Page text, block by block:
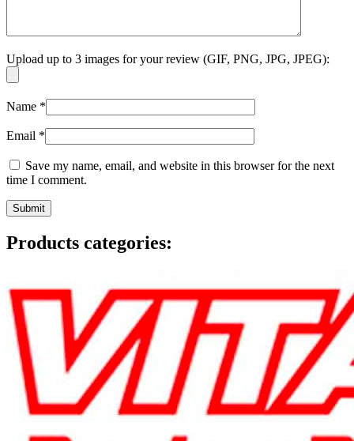
Upload up to 3 images for your review (GIF, PNG, JPG, JPEG):
Name *
Email *
Save my name, email, and website in this browser for the next
time I comment.
Products categories: